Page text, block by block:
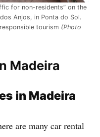
for non-residents” on the
Anjos, in Ponta do Sol.
tourism (Photo
Madeira
in Madeira
are many car rental